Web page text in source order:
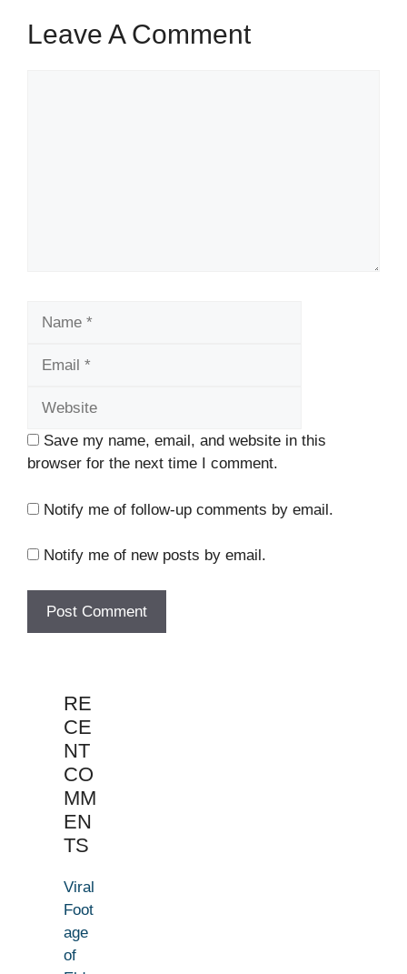
Leave A Comment
Save my name, email, and website in this
browser for the next time I comment.
Notify me of follow-up comments by email.
Notify me of new posts by email.
RE
CE
NT
CO
MM
EN
TS
Viral
Foot
age
of